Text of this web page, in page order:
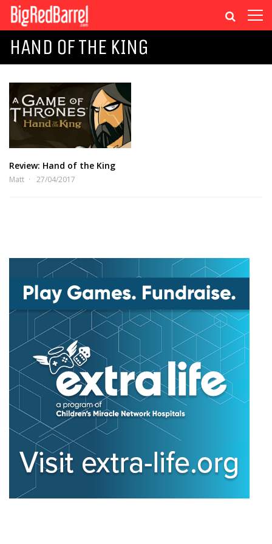
HAND OF THE KING
Review: Hand of the King
Matt 27/04/2017